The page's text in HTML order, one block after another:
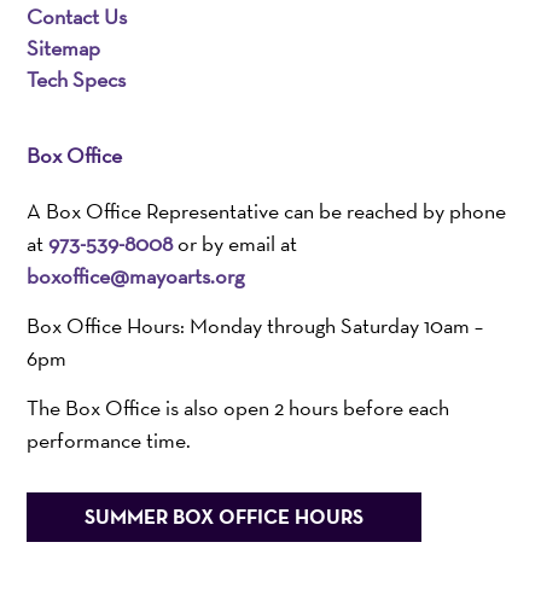
Contact Us
Sitemap
Tech Specs
Box Office
A Box Office Representative can be reached by phone
at973-539-8008or by email at
boxoffice@mayoarts.org
Box Office Hours: Monday through Saturday 10am –
6pm
The Box Office is also open 2 hours before each
performance time.
SUMMER BOX OFFICE HOURS